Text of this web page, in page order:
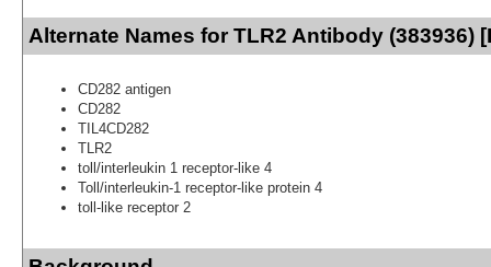
Alternate Names for TLR2 Antibody (383936)
CD282 antigen
CD282
TIL4CD282
TLR2
toll/interleukin 1 receptor-like 4
Toll/interleukin-1 receptor-like protein 4
toll-like receptor 2